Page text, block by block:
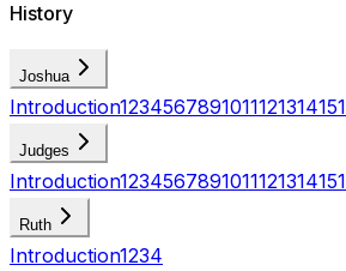
History
Joshua
Introduction123456789101112131415
Judges
Introduction123456789101112131415
Ruth
Introduction1234